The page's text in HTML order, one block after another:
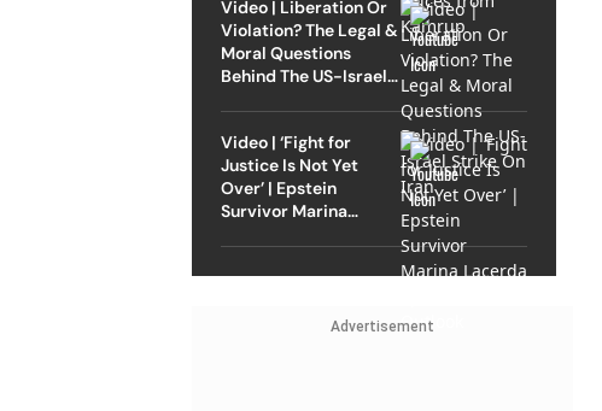
Video | Liberation Or
Violation? The Legal &
Moral Questions
Behind The US-Israel
Video | ‘Fight for
Justice Is Not Yet
Over’ | Epstein
Survivor Marina
Advertisement